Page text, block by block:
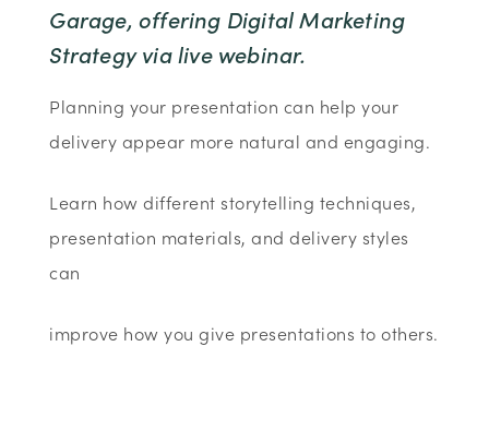
Garage, offering Digital Marketing
Strategy via live webinar.
Planning your presentation can help your
delivery appear more natural and engaging.
Learn how different storytelling techniques,
presentation materials, and delivery styles
can
improve how you give presentations to others.